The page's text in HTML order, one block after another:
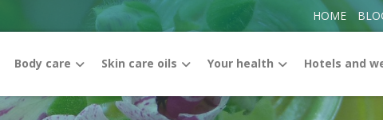
HOME
Body care Skin care oils Your health Hotels and